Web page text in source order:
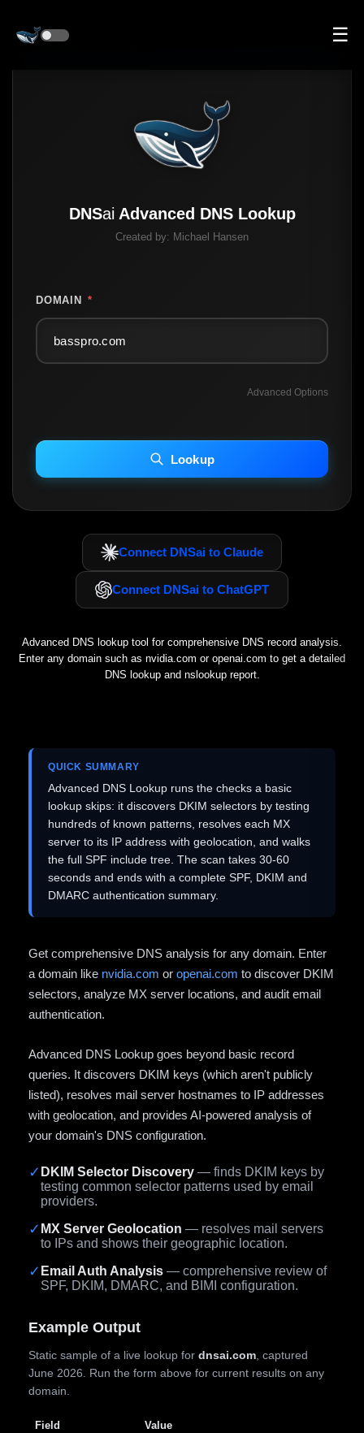
☰
DNSai Advanced DNS Lookup
Created by: Michael Hansen
DOMAIN *
Advanced Options
INCLUDE IP HOST LOCATION INFO
Including advanced options may increase scan time 30–60s.
Lookup
Connect DNSai to Claude
Connect DNSai to ChatGPT
Advanced DNS lookup tool for comprehensive DNS record analysis.
Enter any domain such as nvidia.com or openai.com to get a detailed
DNS lookup and nslookup report.
QUICK SUMMARY
Advanced DNS Lookup runs the checks a basic
lookup skips: it discovers DKIM selectors by testing
hundreds of known patterns, resolves each MX
server to its IP address with geolocation, and walks
the full SPF include tree. The scan takes 30-60
seconds and ends with a complete SPF, DKIM and
DMARC authentication summary.
Get comprehensive DNS analysis for any domain. Enter
a domain like nvidia.com or openai.com to discover DKIM
selectors, analyze MX server locations, and audit email
authentication.
Advanced DNS Lookup goes beyond basic record
queries. It discovers DKIM keys (which aren't publicly
listed), resolves mail server hostnames to IP addresses
with geolocation, and provides AI-powered analysis of
your domain's DNS configuration.
✓ DKIM Selector Discovery — finds DKIM keys by
testing common selector patterns used by email
providers.
✓ MX Server Geolocation — resolves mail servers
to IPs and shows their geographic location.
✓ Email Auth Analysis — comprehensive review of
SPF, DKIM, DMARC, and BIMI configuration.
Example Output
Static sample of a live lookup for dnsai.com , captured
June 2026. Run the form above for current results on any
domain.
Field Value